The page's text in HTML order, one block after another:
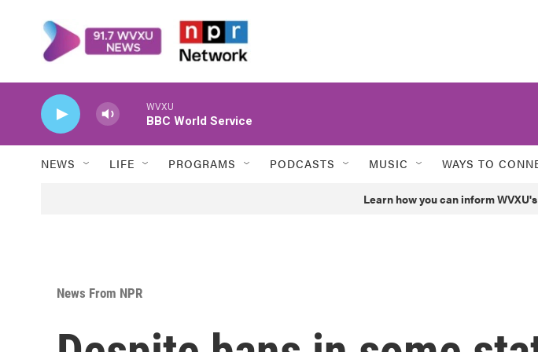
WVXU
BBC World Service
NEWS LIFE PROGRAMS PODCASTS MUSIC WAYS TO
Learn how you can inform
News From NPR